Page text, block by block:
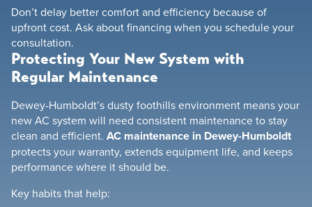
Don’t delay better comfort and efficiency because of
upfront cost. Ask about financing when you schedule your
consultation.
Protecting Your New System with
Regular Maintenance
Dewey-Humboldt’s dusty foothills environment means your
new AC system will need consistent maintenance to stay
clean and efficient. AC maintenance in Dewey-Humboldt
protects your warranty, extends equipment life, and keeps
performance where it should be.
Key habits that help: